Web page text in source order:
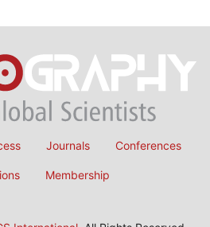
Journals Conferences
Membership